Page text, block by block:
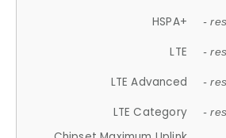
HSPA+ -
LTE -
LTE Advanced -
LTE Category -